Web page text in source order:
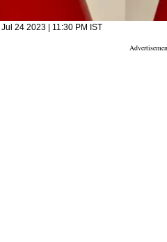
Jul 24 2023 | 11:30 PM IST